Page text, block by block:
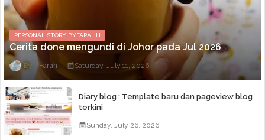
PERSONAL STORY BYFARAHH
Cerita done mengundi di Johor pada Jul 2026
Farah Saturday, July 11, 2026
Diary blog : Template baru dan pageview blog
terkini
Sunday, July 26, 2026